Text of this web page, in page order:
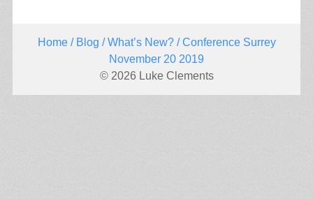
Home/ Blog /What’s New?/ Conference Surrey
November 20 2019
© 2026 Luke Clements